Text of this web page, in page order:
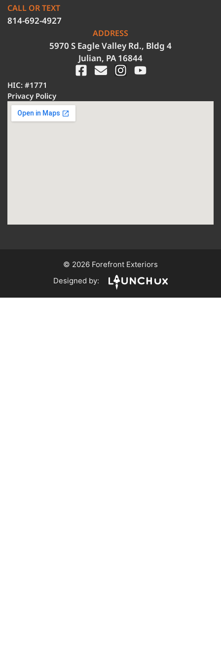
CALL OR TEXT
814-692-4927
ADDRESS
5970 S Eagle Valley Rd., Bldg 4
Julian, PA 16844
HIC: #1771
Privacy Policy
© 2026 Forefront Exteriors
Designed by: